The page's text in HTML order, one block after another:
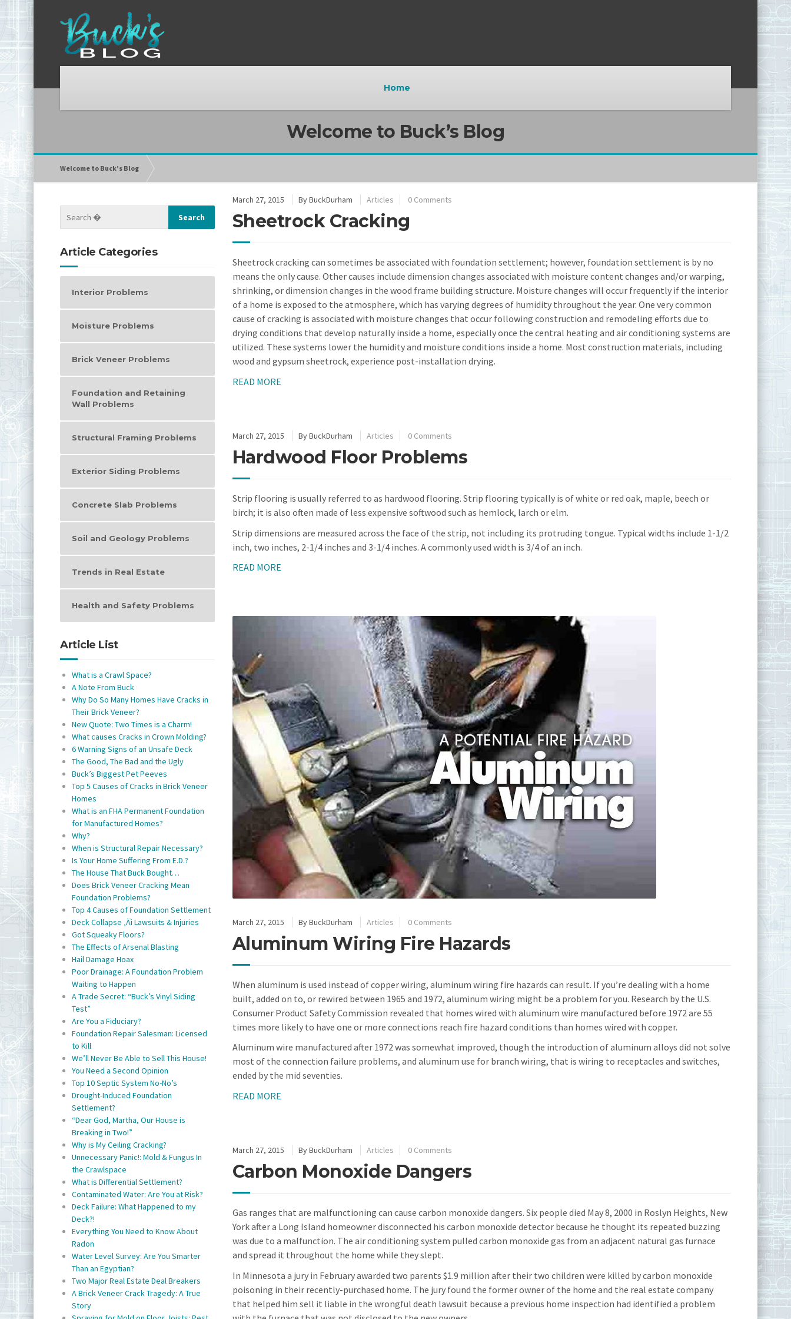
Home
Welcome to Buck’s Blog
Welcome to Buck’s Blog
March 27, 2015 ByBuckDurham Articles 0 Comments
Sheetrock Cracking
Sheetrock cracking can sometimes be associated with foundation settlement; however, foundation settlement is by no
means the only cause. Other causes include dimension changes associated with moisture content changes and/or warping,
shrinking, or dimension changes in the wood frame building structure. Moisture changes will occur frequently if the interior
of a home is exposed to the atmosphere, which has varying degrees of humidity throughout the year. One very common
cause of cracking is associated with moisture changes that occur following construction and remodeling efforts due to
drying conditions that develop naturally inside a home, especially once the central heating and air conditioning systems are
utilized. These systems lower the humidity and moisture conditions inside a home. Most construction materials, including
wood and gypsum sheetrock, experience post-installation drying.
READ MORE
March 27, 2015 ByBuckDurham Articles 0 Comments
Hardwood Floor Problems
Strip flooring is usually referred to as hardwood flooring. Strip flooring typically is of white or red oak, maple, beech or
birch; it is also often made of less expensive softwood such as hemlock, larch or elm.
Strip dimensions are measured across the face of the strip, not including its protruding tongue. Typical widths include 1-1/2
inch, two inches, 2-1/4 inches and 3-1/4 inches. A commonly used width is 3/4 of an inch.
READ MORE
March 27, 2015 ByBuckDurham Articles 0 Comments
Aluminum Wiring Fire Hazards
When aluminum is used instead of copper wiring, aluminum wiring fire hazards can result. If you’re dealing with a home
built, added on to, or rewired between 1965 and 1972, aluminum wiring might be a problem for you. Research by the U.S.
Consumer Product Safety Commission revealed that homes wired with aluminum wire manufactured before 1972 are 55
times more likely to have one or more connections reach fire hazard conditions than homes wired with copper.
Aluminum wire manufactured after 1972 was somewhat improved, though the introduction of aluminum alloys did not solve
most of the connection failure problems, and aluminum use for branch wiring, that is wiring to receptacles and switches,
ended by the mid seventies.
READ MORE
March 27, 2015 ByBuckDurham Articles 0 Comments
Carbon Monoxide Dangers
Gas ranges that are malfunctioning can cause carbon monoxide dangers. Six people died May 8, 2000 in Roslyn Heights, New
York after a Long Island homeowner disconnected his carbon monoxide detector because he thought its repeated buzzing
was due to a malfunction. The air conditioning system pulled carbon monoxide gas from an adjacent natural gas furnace
and spread it throughout the home while they slept.
In Minnesota a jury in February awarded two parents $1.9 million after their two children were killed by carbon monoxide
poisoning in their recently-purchased home. The jury found the former owner of the home and the real estate company
that helped him sell it liable in the wrongful death lawsuit because a previous home inspection had identified a problem
Article Categories
Interior Problems
Moisture Problems
Brick Veneer Problems
Foundation and Retaining
Wall Problems
Structural Framing Problems
Exterior Siding Problems
Concrete Slab Problems
Soil and Geology Problems
Trends in Real Estate
Health and Safety Problems
Article List
What is a Crawl Space?
A Note From Buck
Why Do So Many Homes Have Cracks in
Their Brick Veneer?
New Quote: Two Times is a Charm!
What causes Cracks in Crown Molding?
6 Warning Signs of an Unsafe Deck
The Good, The Bad and the Ugly
Buck’s Biggest Pet Peeves
Top 5 Causes of Cracks in Brick Veneer
Homes
What is an FHA Permanent Foundation
for Manufactured Homes?
Why?
When is Structural Repair Necessary?
Is Your Home Suffering From E.D.?
The House That Buck Bought…
Does Brick Veneer Cracking Mean
Foundation Problems?
Top 4 Causes of Foundation Settlement
Deck Collapse ‚Äì Lawsuits & Injuries
Got Squeaky Floors?
The Effects of Arsenal Blasting
Hail Damage Hoax
Poor Drainage: A Foundation Problem
Waiting to Happen
A Trade Secret: “Buck’s Vinyl Siding
Test”
Are You a Fiduciary?
Foundation Repair Salesman: Licensed
to Kill
We’ll Never Be Able to Sell This House!
You Need a Second Opinion
Top 10 Septic System No-No’s
Drought-Induced Foundation
Settlement?
“Dear God, Martha, Our House is
Breaking in Two!”
Why is My Ceiling Cracking?
Unnecessary Panic!: Mold & Fungus In
the Crawlspace
What is Differential Settlement?
Contaminated Water: Are You at Risk?
Deck Failure: What Happened to my
Deck?!
Everything You Need to Know About
Radon
Water Level Survey: Are You Smarter
Than an Egyptian?
Two Major Real Estate Deal Breakers
A Brick Veneer Crack Tragedy: A True
Story